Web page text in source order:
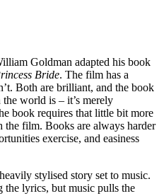
Goldman adapted his book
Bride. The film has a
Both are brilliant, and the book
world is – it’s merely
book requires that little bit more
film. Books are always harder
exercise, and easiness
stylised story set to music.
the lyrics, but music pulls the